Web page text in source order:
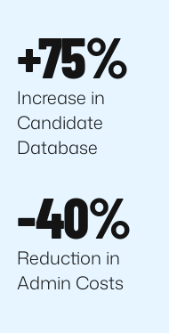
+75%
Increase in
Candidate
Database
-40%
Reduction in
Admin Costs